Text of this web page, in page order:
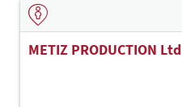
METIZ PRODUCTION Ltd